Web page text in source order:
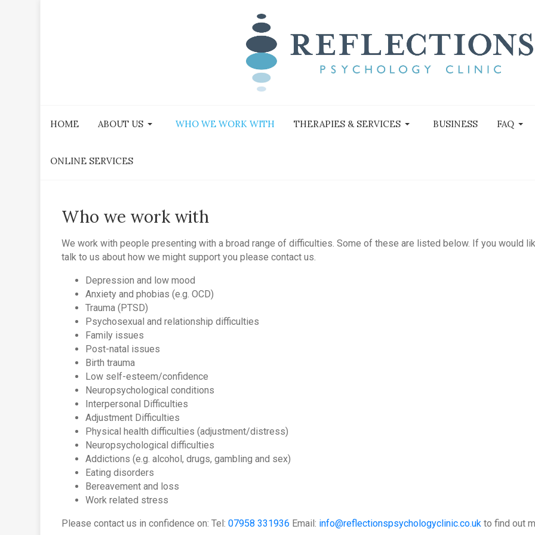
HOME ABOUT US WHO WE WORK WITH THERAPIES & SERVICES BUSINESS FAQ
ONLINE SERVICES
Who we work with
We work with people presenting with a broad range of difficulties. Some of these are listed below. If you would
talk to us about how we might support you please contact us.
Depression and low mood
Anxiety and phobias (e.g. OCD)
Trauma (PTSD)
Psychosexual and relationship difficulties
Family issues
Post-natal issues
Birth trauma
Low self-esteem/confidence
Neuropsychological conditions
Interpersonal Difficulties
Adjustment Difficulties
Physical health difficulties (adjustment/distress)
Neuropsychological difficulties
Addictions (e.g. alcohol, drugs, gambling and sex)
Eating disorders
Bereavement and loss
Work related stress
Please contact us in confidence on: Tel: 07958 331936 Email: info@reflectionspsychologyclinic.co.uk to find out